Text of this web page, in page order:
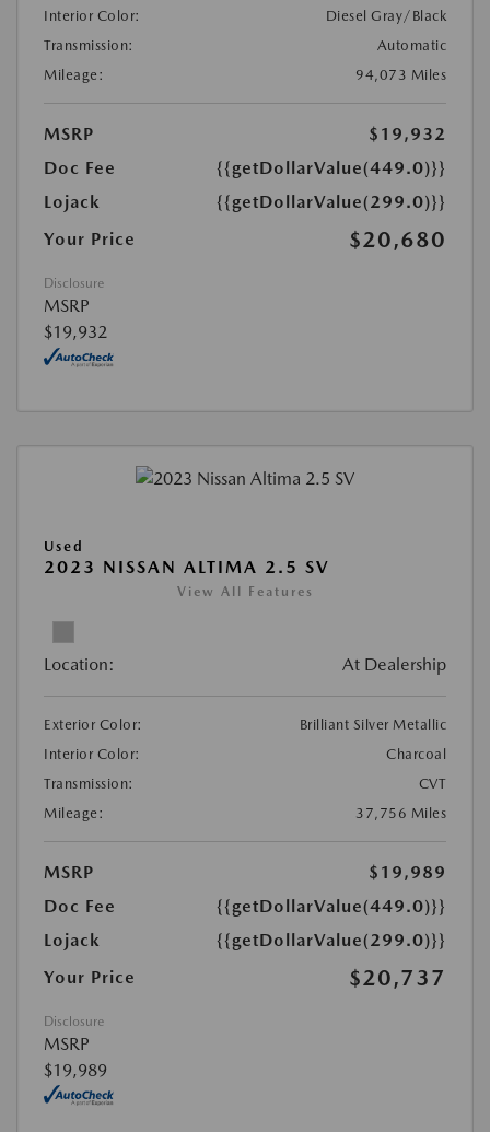
Interior Color:
Diesel Gray/Black
Transmission:
Automatic
Mileage:
94,073 Miles
MSRP
$19,932
Doc Fee
{{getDollarValue(449.0)}}
Lojack
{{getDollarValue(299.0)}}
Your Price
$20,680
Disclosure
MSRP
$19,932
Used
2023 NISSAN ALTIMA 2.5 SV
View All Features
Location: At Dealership
Exterior Color:
Brilliant Silver Metallic
Interior Color:
Charcoal
Transmission:
CVT
Mileage:
37,756 Miles
MSRP
$19,989
Doc Fee
{{getDollarValue(449.0)}}
Lojack
{{getDollarValue(299.0)}}
Your Price
$20,737
Disclosure
MSRP
$19,989